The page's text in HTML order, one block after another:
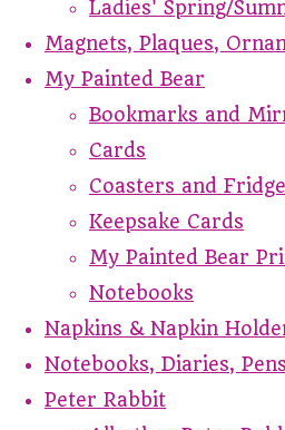
Ladies' Spring/
Magnets, Plaques,
My Painted Bear
Bookmarks and
Cards
Coasters and
Keepsake Cards
My Painted Bear
Notebooks
Napkins & Napkin
Notebooks, Diaries,
Peter Rabbit